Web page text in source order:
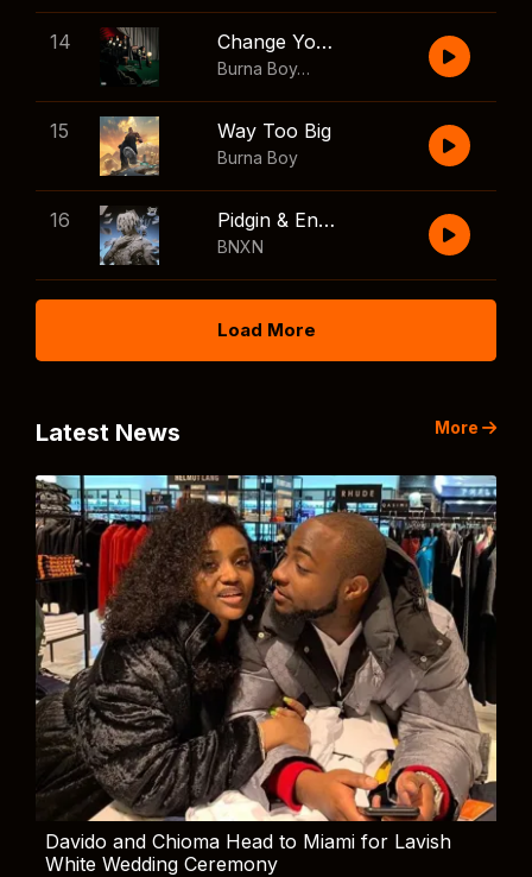
14 Change Your Mind
Burna Boy
,Shaboozey
15 Way Too Big
Burna Boy
16 Pidgin & English
BNXN
Load More
Latest News More
Davido and Chioma Head to Miami for Lavish
White Wedding Ceremony